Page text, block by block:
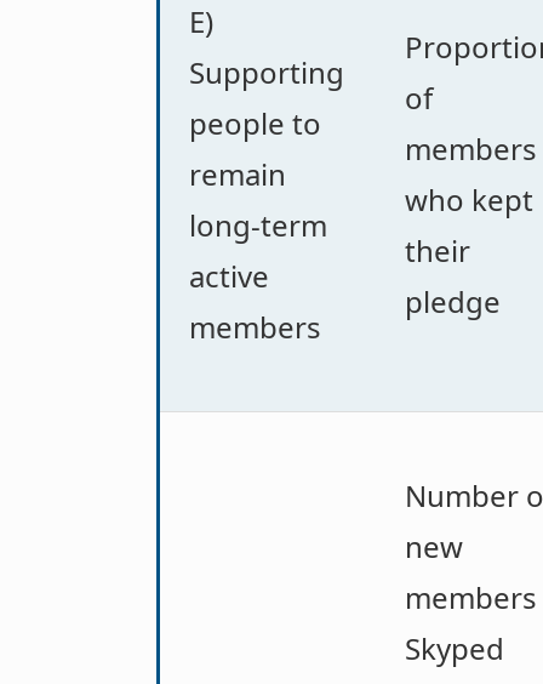
E)
Supporting
people to
remain
long-term
active
members
of
members
who kept
their
pledge
Number
new
members
Skyped